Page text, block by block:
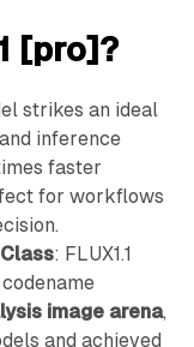
[pro]?
strikes an ideal
inference
faster
for workflows
: FLUX1.1
image arena,
and achieved